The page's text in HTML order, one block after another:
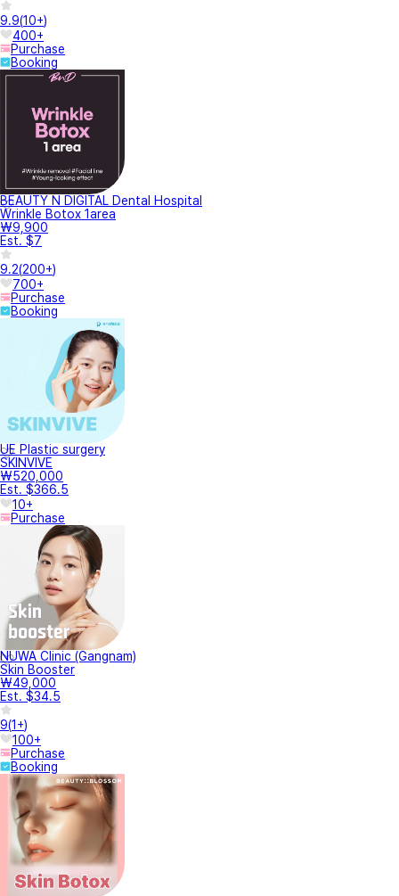
9.9(10+)
400+
Purchase
Booking
BEAUTY N DIGITAL Dental Hospital
Wrinkle Botox 1area
₩9,900
Est. $7
9.2(200+)
700+
Purchase
Booking
UE Plastic surgery
SKINVIVE
₩520,000
Est. $366.5
10+
Purchase
NUWA Clinic (Gangnam)
Skin Booster
₩49,000
Est. $34.5
9(1+)
100+
Purchase
Booking